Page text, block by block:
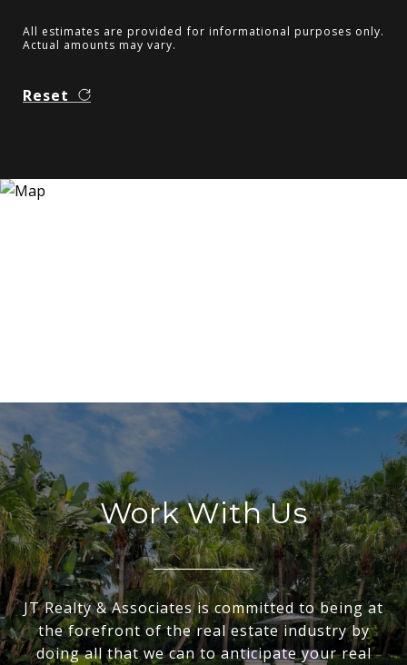
All estimates are provided for informational purposes only.
Actual amounts may vary.
Reset
Work With Us
JT Realty & Associates is committed to being at
the forefront of the real estate industry by
doing all that we can to anticipate your real